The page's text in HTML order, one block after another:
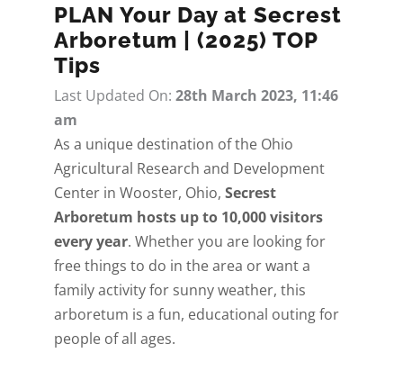
PLAN Your Day at Secrest
Arboretum | (2025) TOP
Tips
Last Updated On: 28th March 2023, 11:46
am
As a unique destination of the Ohio
Agricultural Research and Development
Center in Wooster, Ohio, Secrest
Arboretum hosts up to 10,000 visitors
every year. Whether you are looking for
free things to do in the area or want a
family activity for sunny weather, this
arboretum is a fun, educational outing for
people of all ages.